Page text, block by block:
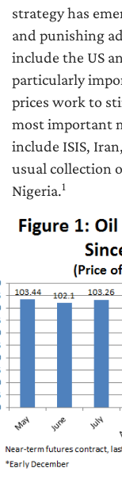
strategy has
and punishing
include the US
particularly
prices work to
most important
include ISIS,
usual collection
Nigeria.1